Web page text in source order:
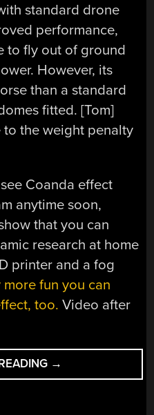
standard drone
performance,
to fly out of ground
However, its
than a standard
fitted. [Tom]
to the weight penalty
Coanda effect
anytime soon,
that you can
research at home
printer and a fog
more fun you can
too. Video after
“PUTTING
THE
→